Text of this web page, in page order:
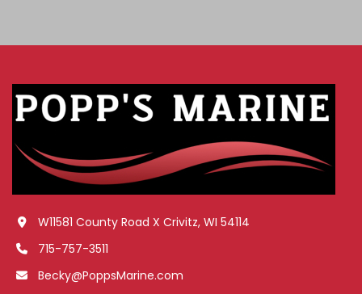
W11581 County Road X Crivitz, WI 54114
715-757-3511
Becky@PoppsMarine.com